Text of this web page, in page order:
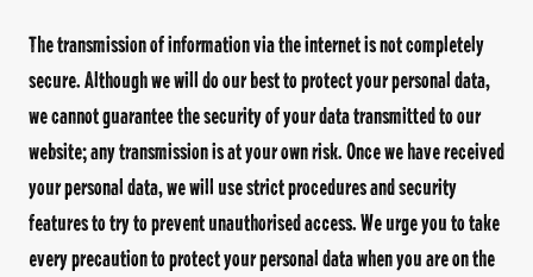
The transmission of information via the internet is not completely
secure. Although we will do our best to protect your personal data,
we cannot guarantee the security of your data transmitted to our
website; any transmission is at your own risk. Once we have received
your personal data, we will use strict procedures and security
features to try to prevent unauthorised access. We urge you to take
every precaution to protect your personal data when you are on the